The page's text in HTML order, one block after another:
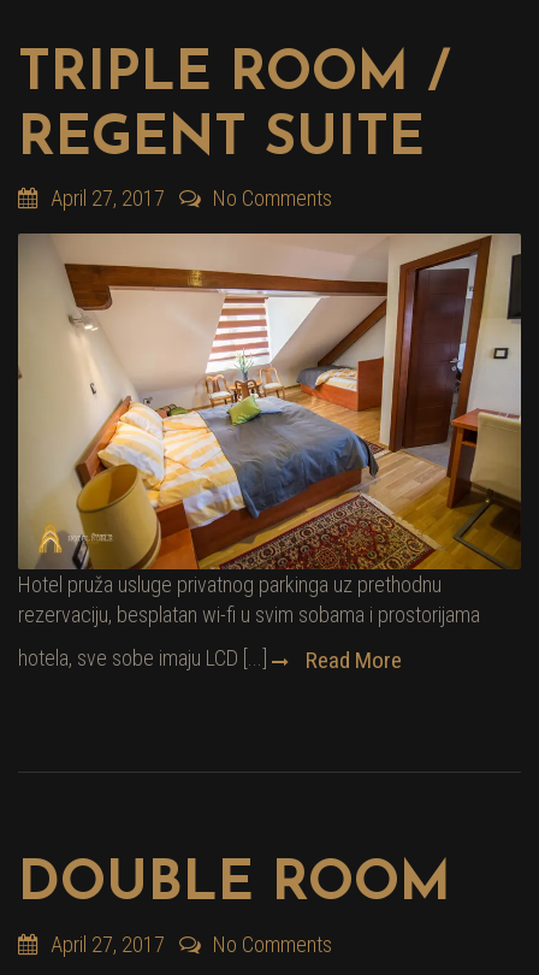
TRIPLE ROOM /
REGENT SUITE
April 27, 2017 No Comments
Hotel pruža usluge privatnog parkinga uz prethodnu
rezervaciju, besplatan wi-fi u svim sobama i prostorijama
hotela, sve sobe imaju LCD [...]
Read More
DOUBLE ROOM
April 27, 2017 No Comments